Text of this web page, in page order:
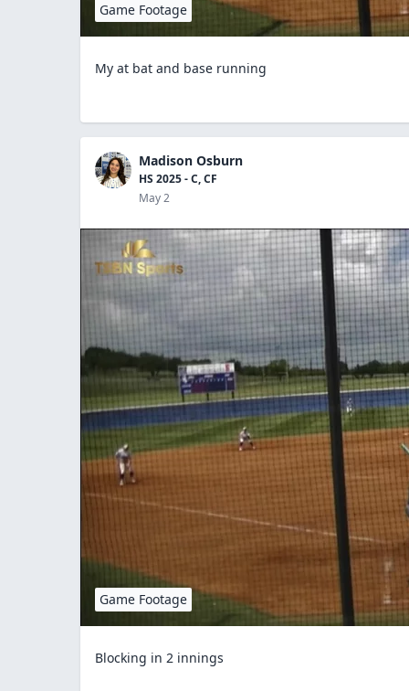
Game Footage
My at bat and base running
Madison Osburn
HS 2025 - C, CF
May 2
Game Footage
Blocking in 2 innings